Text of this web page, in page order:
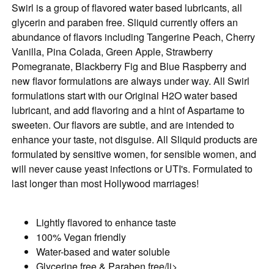
Swirl is a group of flavored water based lubricants, all
glycerin and paraben free. Sliquid currently offers an
abundance of flavors including Tangerine Peach, Cherry
Vanilla, Pina Colada, Green Apple, Strawberry
Pomegranate, Blackberry Fig and Blue Raspberry and
new flavor formulations are always under way. All Swirl
formulations start with our Original H2O water based
lubricant, and add flavoring and a hint of Aspartame to
sweeten. Our flavors are subtle, and are intended to
enhance your taste, not disguise. All Sliquid products are
formulated by sensitive women, for sensible women, and
will never cause yeast infections or UTI's. Formulated to
last longer than most Hollywood marriages!
Lightly flavored to enhance taste
100% Vegan friendly
Water-based and water soluble